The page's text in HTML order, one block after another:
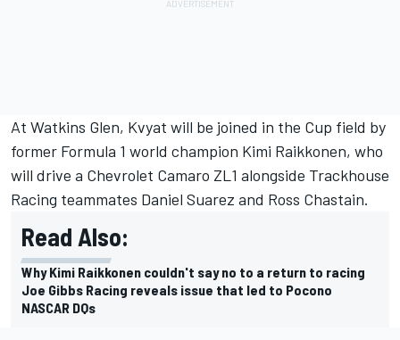
At Watkins Glen, Kvyat will be joined in the Cup field by
former Formula 1 world champion Kimi Raikkonen, who
will drive a Chevrolet Camaro ZL1 alongside Trackhouse
Racing teammates Daniel Suarez and Ross Chastain.
Read Also:
Why Kimi Raikkonen couldn't say no to a return to racing
Joe Gibbs Racing reveals issue that led to Pocono
NASCAR DQs